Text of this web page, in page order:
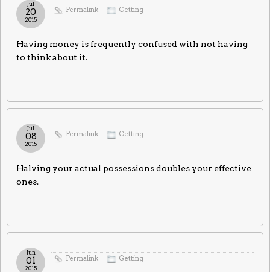
Permalink Getting
Jul
20
2015
Having money is frequently confused with not having
to think about it.
Permalink Getting
Jul
08
2015
Halving your actual possessions doubles your effective
ones.
Permalink Getting
Jun
01
2015